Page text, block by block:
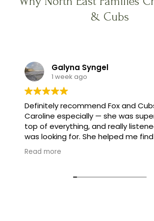
& Cubs
Galyna Syngel
1 week ago
Definitely recommend Fox and
Caroline especially — she was
top of everything, and really
was looking for. She helped me
family, and made the whole
instead of stressful.
Read more